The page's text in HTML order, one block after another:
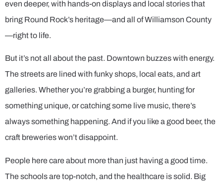
even deeper, with hands-on displays and local stories that
bring Round Rock’s heritage—and all of Williamson County
—right to life.
But it’s not all about the past. Downtown buzzes with energy.
The streets are lined with funky shops, local eats, and art
galleries. Whether you’re grabbing a burger, hunting for
something unique, or catching some live music, there’s
always something happening. And if you like a good beer, the
craft breweries won’t disappoint.
People here care about more than just having a good time.
The schools are top-notch, and the healthcare is solid. Big